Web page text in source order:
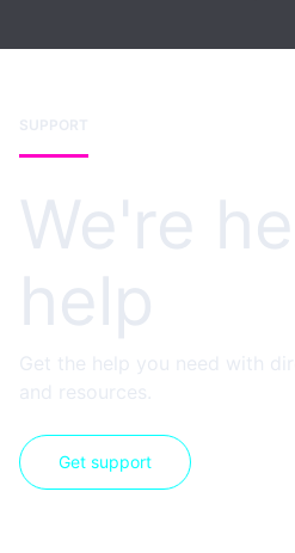
SUPPORT
We're
help
Get the help you need with
and resources.
Get support